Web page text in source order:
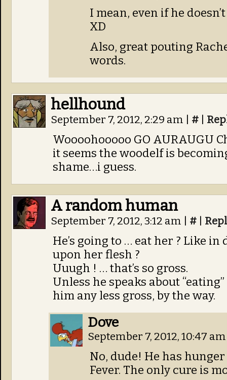
I mean, even if he
XD
Also, great pouting
words.
hellhound
September 7, 2012, 2:29 am #
Woooohooooo GO AURAUGU
it seems the woodelf is
shame…i guess.
A random human
September 7, 2012, 3:12 am #
He’s going to … eat her ? Like
upon her flesh ?
Uuugh ! … that’s so gross.
Unless he speaks about
him any less gross, by the way.
Dove
September 7, 2012, 10:47
No, dude! He has
Fever. The only cure is